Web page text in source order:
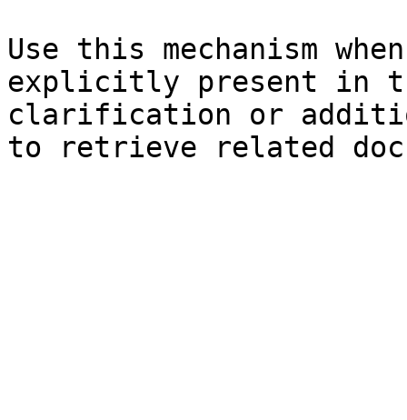
Use this mechanism
explicitly present in
clarification or